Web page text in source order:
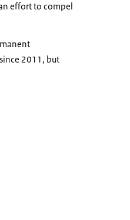
effort to compel
2011, but